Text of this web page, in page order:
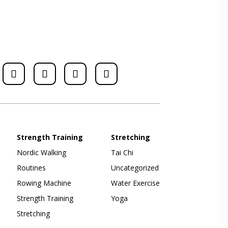
Strength Training
Nordic Walking
Routines
Rowing Machine
Strength Training
Stretching
Stretching
Tai Chi
Uncategorized
Water Exercise
Yoga